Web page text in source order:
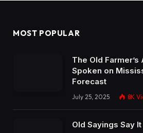
MOST POPULAR
The Old Farmer’s
Spoken on
Forecast
July 25, 2025 8K
Old Sayings Say